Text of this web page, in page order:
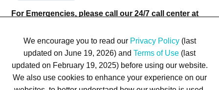
For Emergencies, please call our 24/7 call center at
We encourage you to read our Privacy Policy(last
updated on June 19, 2026) and Terms of Use (last
updated on February 19, 2025) before using our website.
We also use cookies to enhance your experience on our